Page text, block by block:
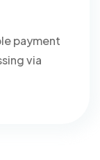
payment
via